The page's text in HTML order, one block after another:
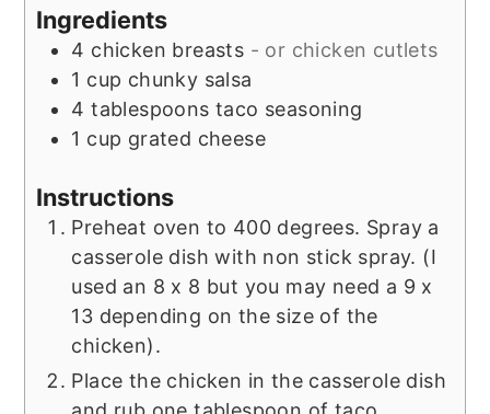
Ingredients
4 chicken breasts - or chicken cutlets
1 cup chunky salsa
4 tablespoons taco seasoning
1 cup grated cheese
Instructions
Preheat oven to 400 degrees. Spray a
casserole dish with non stick spray. (I
used an 8 x 8 but you may need a 9 x
13 depending on the size of the
chicken).
Place the chicken in the casserole dish